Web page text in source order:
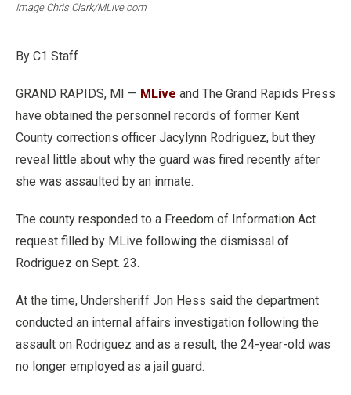
Image Chris Clark/MLive.com
By C1 Staff
GRAND RAPIDS, MI — MLive and The Grand Rapids Press
have obtained the personnel records of former Kent
County corrections officer Jacylynn Rodriguez, but they
reveal little about why the guard was fired recently after
she was assaulted by an inmate.
The county responded to a Freedom of Information Act
request filled by MLive following the dismissal of
Rodriguez on Sept. 23.
At the time, Undersheriff Jon Hess said the department
conducted an internal affairs investigation following the
assault on Rodriguez and as a result, the 24-year-old was
no longer employed as a jail guard.